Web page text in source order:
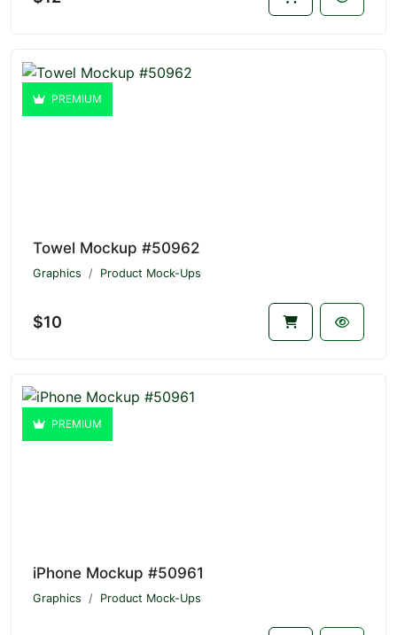
PREMIUM
Towel Mockup #50962
Graphics Product Mock-Ups
$10
PREMIUM
iPhone Mockup #50961
Graphics Product Mock-Ups